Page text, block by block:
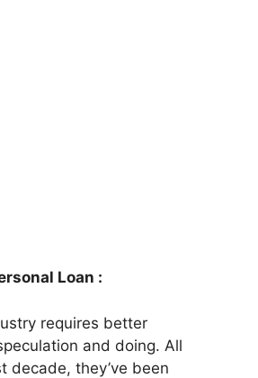
Loan :
requires better
and doing. All
decade, they’ve been